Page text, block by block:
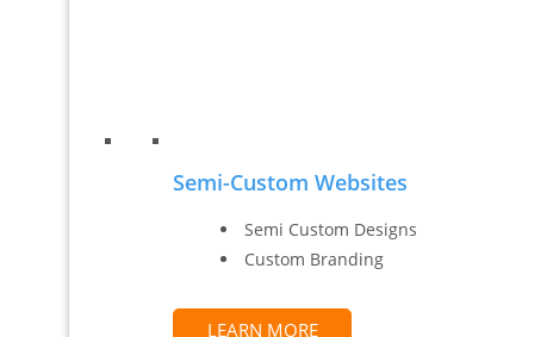
Semi-Custom Websites
Semi Custom Designs
Custom Branding
LEARN MORE